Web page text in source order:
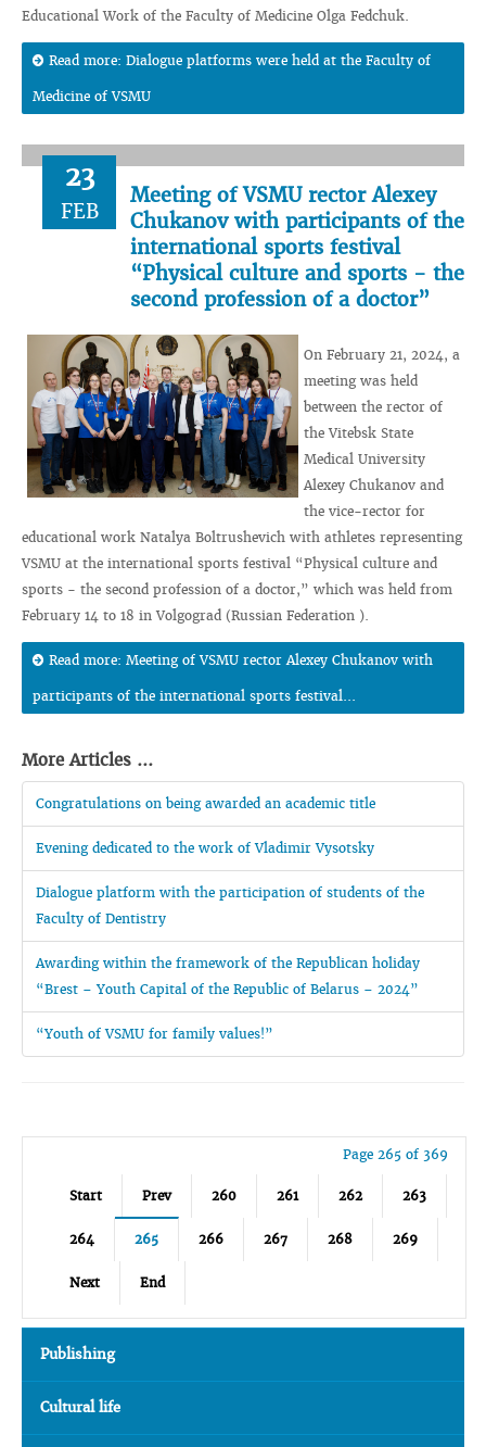
Educational Work of the Faculty of Medicine Olga Fedchuk.
Read more: Dialogue platforms were held at the Faculty of
Medicine of VSMU
23
FEB
Meeting of VSMU rector Alexey
Chukanov with participants of the
international sports festival
“Physical culture and sports - the
second profession of a doctor”
On February 21, 2024, a
meeting was held
between the rector of
the Vitebsk State
Medical University
Alexey Chukanov and
the vice-rector for
educational work Natalya Boltrushevich with athletes representing
VSMU at the international sports festival “Physical culture and
sports - the second profession of a doctor,” which was held from
February 14 to 18 in Volgograd (Russian Federation ).
Read more: Meeting of VSMU rector Alexey Chukanov with
participants of the international sports festival...
More Articles ...
Congratulations on being awarded an academic title
Evening dedicated to the work of Vladimir Vysotsky
Dialogue platform with the participation of students of the
Faculty of Dentistry
Awarding within the framework of the Republican holiday
“Brest – Youth Capital of the Republic of Belarus – 2024”
“Youth of VSMU for family values!”
Page 265 of 369
Start Prev 260 261 262 263
264 265 266 267 268 269
Next End
Publishing
Cultural life